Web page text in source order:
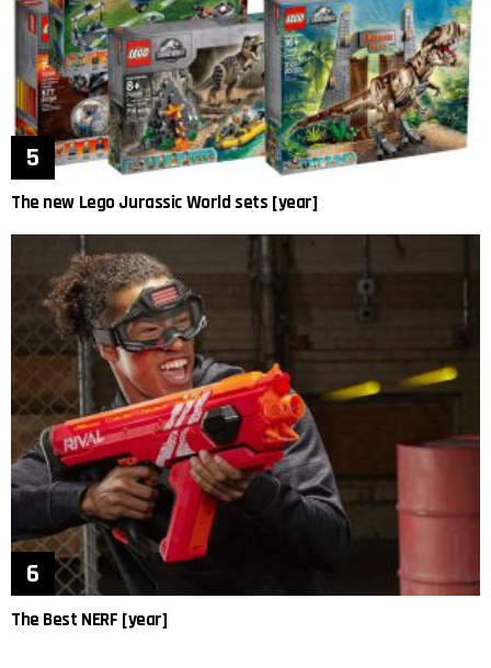
The new Lego Jurassic World sets [year]
The Best NERF [year]